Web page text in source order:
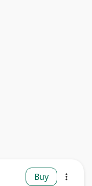
Buy more_vert